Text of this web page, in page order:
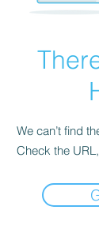
We can’t find
Check the